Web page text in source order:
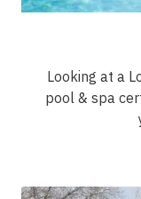
Looking at a
pool & spa